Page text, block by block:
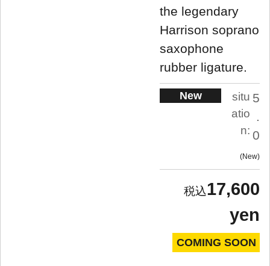
the legendary
Harrison soprano
saxophone
rubber ligature.
New
situ
atio
n:
5
.
0
New
17,600
yen
COMING SOON